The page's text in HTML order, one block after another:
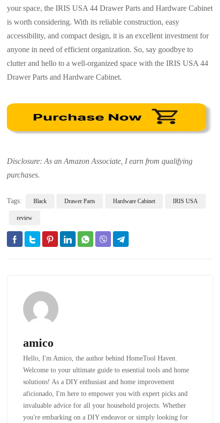
your space, the IRIS USA 44 Drawer Parts and Hardware Cabinet
is worth considering. With its reliable construction, easy
accessibility, and compact design, it is an excellent investment for
anyone in need of efficient organization. So, say goodbye to
clutter and hello to a well-organized space with the IRIS USA 44
Drawer Parts and Hardware Cabinet.
Disclosure: As an Amazon Associate, I earn from qualifying
purchases.
Tags: Black Drawer Parts Hardware Cabinet IRIS USA
review
amico
Hello, I'm Amico, the author behind HomeTool Haven.
Welcome to your ultimate guide to essential tools and home
solutions! As a DIY enthusiast and home improvement
aficionado, I'm here to empower you with expert picks and
invaluable advice for all your household projects. Whether
you're embarking on a DIY endeavor or simply looking for